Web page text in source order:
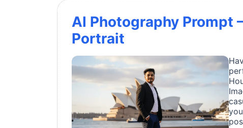
AI Photography Prompt
Portrait